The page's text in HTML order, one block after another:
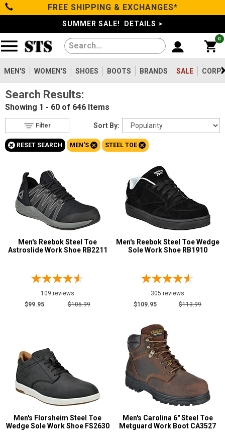
Categories
Men's
Women's
Shoes
Boots
Clothing/Accessories
Brands
Sale
Advanced
Sign
Email
Address
Password
FREE SHIPPING & EXCHANGES*
SUMMER SALE! DETAILS >
0
MEN'S WOMEN'S SHOES BOOTS BRANDS SALE
Filters
Reset
Show Results
Women's105
Type
Shoes85
Boots
Accessories
Safety
Toe
Option
Steel Toe
Composite Toe1166
Aluminum/Alloy131
Metatarsal Guard
Size
4
5
5.5
Search Results:
Showing 1 - 60 of 646 Items
Sort By:
Filter
+ RESET SEARCH MEN'S+ STEEL TOE+
Men's Reebok Steel Toe
Astroslide Work Shoe RB2211
109 reviews
$99.95
$105.99
Men's Reebok Steel Toe Wedge
Sole Work Shoe RB1910
305 reviews
$109.95
$113.99
Men's Florsheim Steel Toe
Wedge Sole Work Shoe FS2630
Men's Carolina 6" Steel Toe
Metguard Work Boot CA3527